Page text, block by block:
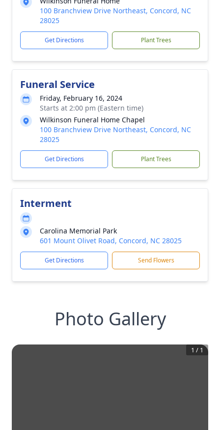
100 Branchview Drive Northeast, Concord, NC
28025
Get Directions Plant Trees
Funeral Service
Friday, February 16, 2024
Starts at 2:00 pm (Eastern time)
Wilkinson Funeral Home Chapel
100 Branchview Drive Northeast, Concord, NC
28025
Get Directions Plant Trees
Interment
Carolina Memorial Park
601 Mount Olivet Road, Concord, NC 28025
Get Directions Send Flowers
Photo Gallery
1 / 1